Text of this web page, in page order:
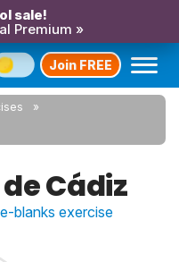
sale!
Premium »
Join FREE
Cádiz
blanks exercise